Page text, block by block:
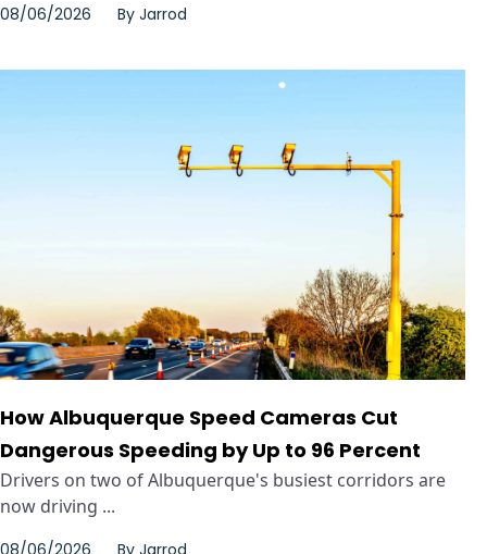
08/06/2026 By Jarrod
How Albuquerque Speed Cameras Cut
Dangerous Speeding by Up to 96 Percent
Drivers on two of Albuquerque's busiest corridors are
now driving ...